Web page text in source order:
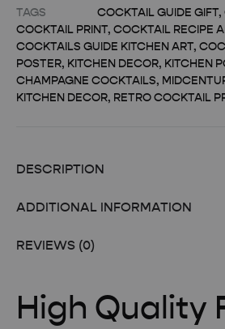
TAGS
COCKTAIL GUIDE GIFT,
COCKTAIL PRINT, COCKTAIL RECIPE
COCKTAILS GUIDE KITCHEN ART,
POSTER, KITCHEN DECOR, KITCHEN
CHAMPAGNE COCKTAILS,
KITCHEN DECOR, RETRO COCKTAIL
DESCRIPTION
ADDITIONAL INFORMATION
REVIEWS (0)
High Quality